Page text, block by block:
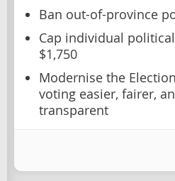
Ban out-of-province
Cap individual
$1,750
Modernise the
voting easier, fairer,
transparent